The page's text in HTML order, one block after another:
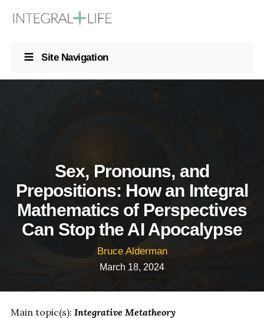
Site Navigation
Sex, Pronouns, and
Prepositions: How an Integral
Mathematics of Perspectives
Can Stop the AI Apocalypse
Bruce Alderman
March 18, 2024
Main topic(s): Integrative Metatheory